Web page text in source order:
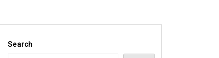
Search